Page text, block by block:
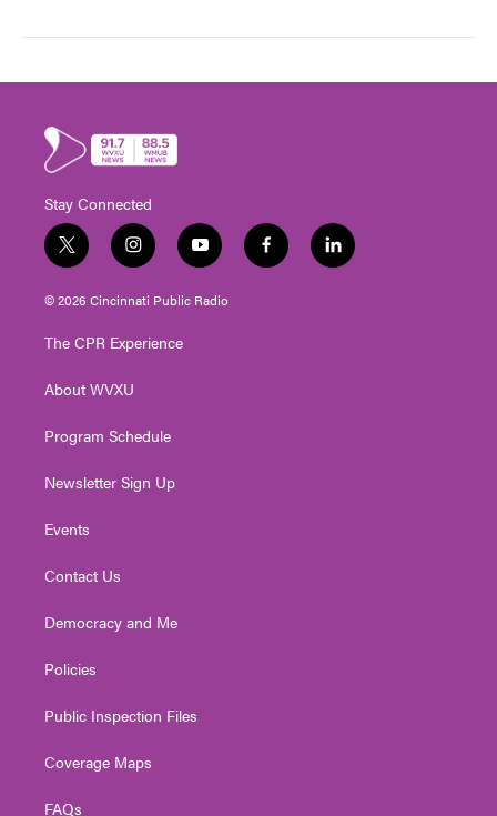
Stay Connected
t
w
i
t
e
i
n
s
t
g
a
y
o
u
t
f
a
l
i
© 2026 Cincinnati Public Radio
The CPR Experience
About WVXU
Program Schedule
Newsletter Sign Up
Events
Contact Us
Democracy and Me
Policies
Public Inspection Files
Coverage Maps
FAQs